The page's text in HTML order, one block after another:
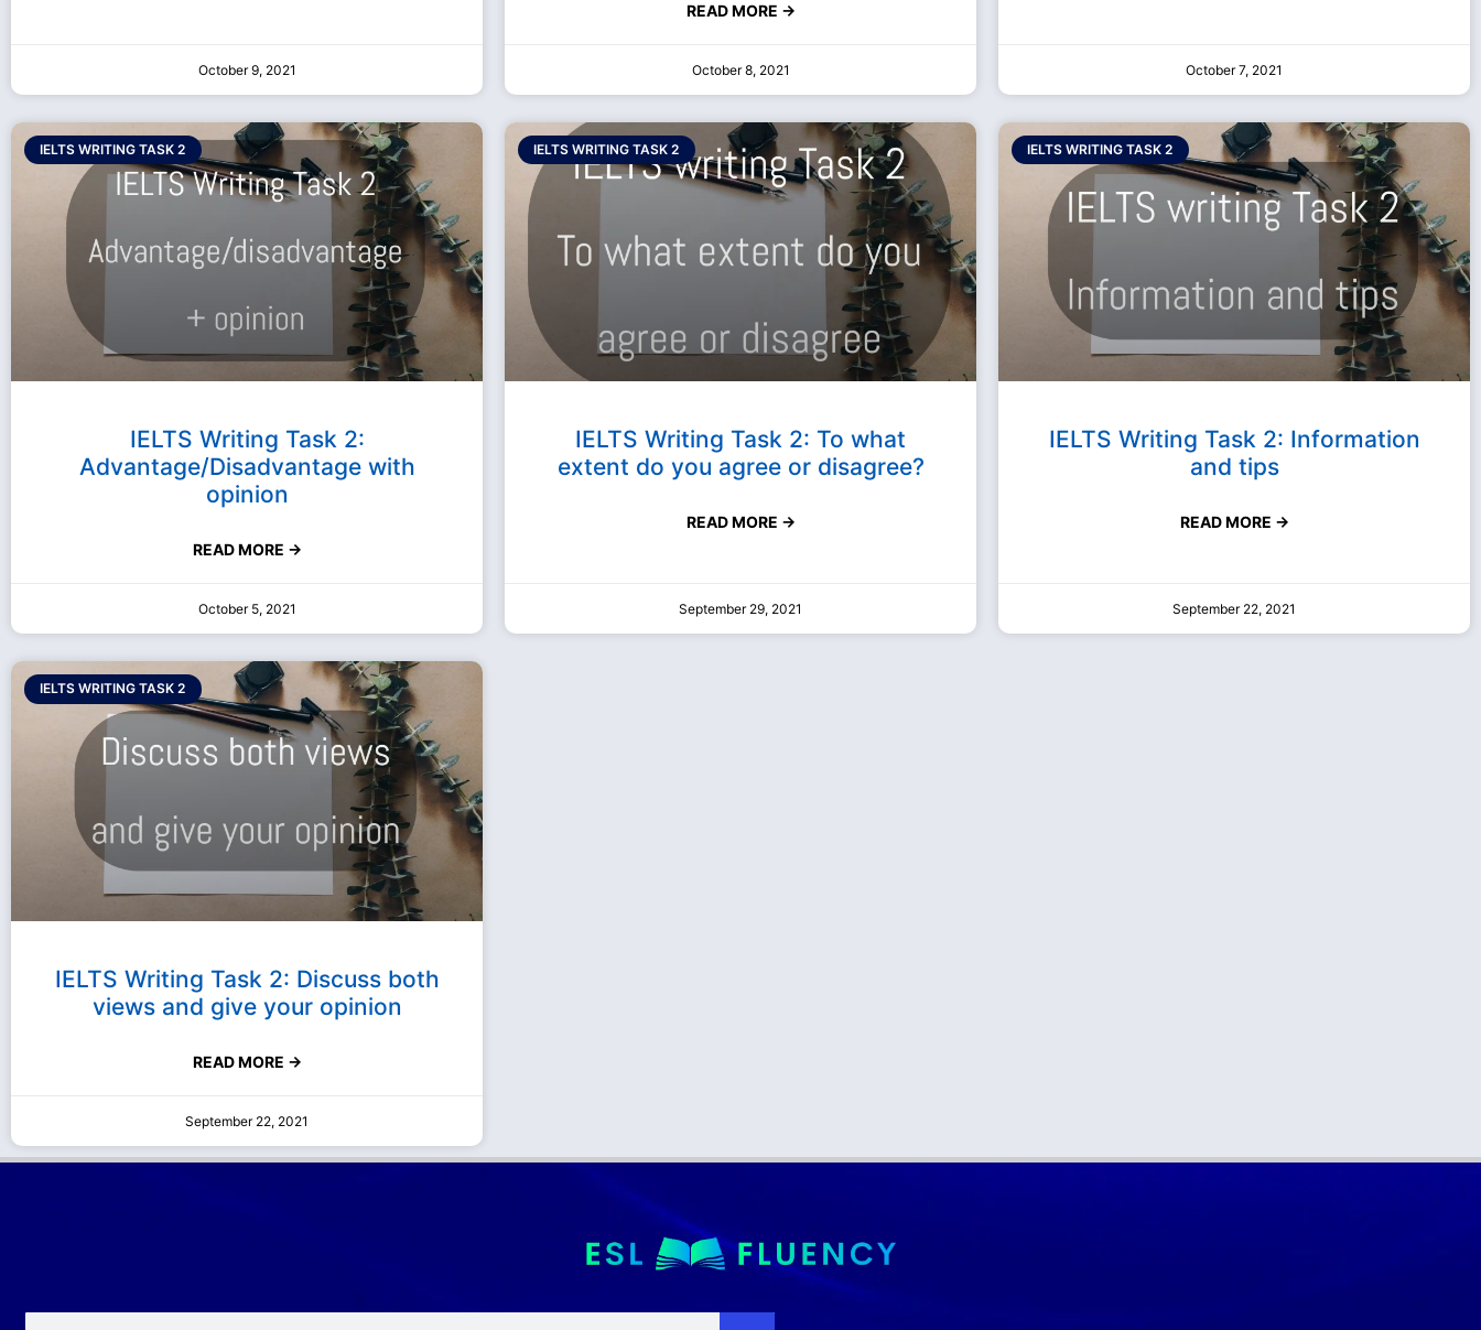
October 9, 2021
READ MORE →
October 8, 2021 October 7, 2021
IELTS WRITING TASK 2
IELTS Writing Task 2:
Advantage/Disadvantage with
opinion
READ MORE →
October 5, 2021
IELTS WRITING TASK 2
IELTS Writing Task 2: To what
extent do you agree or disagree?
READ MORE →
September 29, 2021
IELTS WRITING TASK 2
IELTS Writing Task 2: Information
and tips
READ MORE →
September 22, 2021
IELTS WRITING TASK 2
IELTS Writing Task 2: Discuss both
views and give your opinion
READ MORE →
September 22, 2021